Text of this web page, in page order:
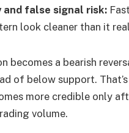
and false signal risk:
look cleaner than it
becomes a bearish
of below support.
more credible only
volume.